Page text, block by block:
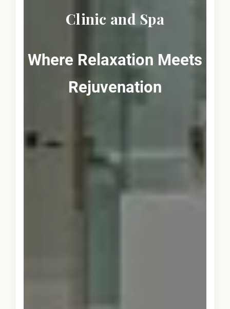
Clinic and Spa
Where Relaxation Meets
Rejuvenation